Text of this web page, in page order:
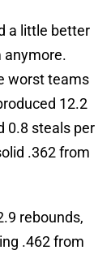
a little better
anymore.
worst teams
12.2
0.8 steals per
.362 from
rebounds,
.462 from